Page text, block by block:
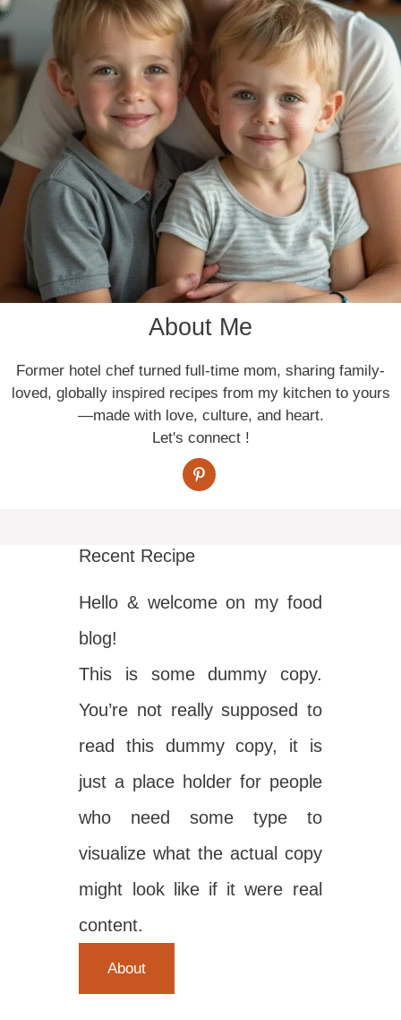
About Me
Former hotel chef turned full-time mom, sharing family-
loved, globally inspired recipes from my kitchen to yours
—made with love, culture, and heart.
Let's connect !
Recent Recipe
Hello & welcome on my food
blog!
This is some dummy copy.
You’re not really supposed to
read this dummy copy, it is
just a place holder for people
who need some type to
visualize what the actual copy
might look like if it were real
content.
About